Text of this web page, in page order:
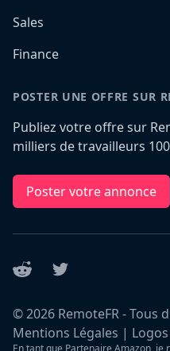
Sales
Finance
POSTER UNE OFFRE SUR
Publiez votre offre sur
milliers de travailleurs
Poster votre annonce
Reddit Twitter
©2026 RemoteFR - Tous
Mentions Légales |
En tant que Partenaire Amazon, je